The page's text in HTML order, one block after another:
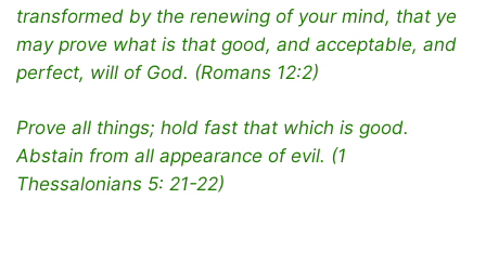
transformed by the renewing of your mind, that ye
may prove what is that good, and acceptable, and
perfect, will of God. (Romans 12:2)
Prove all things; hold fast that which is good.
Abstain from all appearance of evil. (1
Thessalonians 5: 21-22)